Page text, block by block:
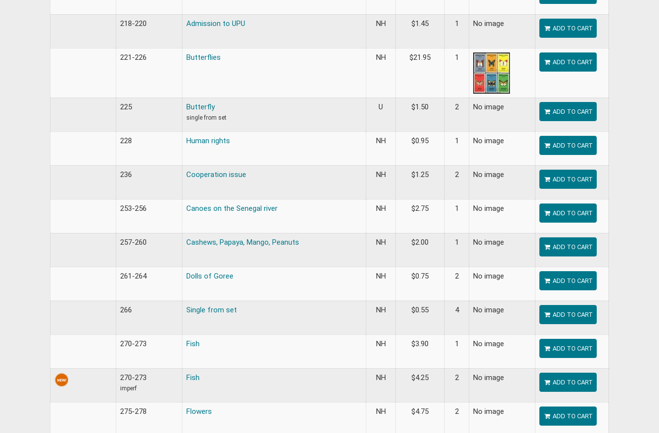
218-220 Admission to UPU NH $1.45 1 No image
ADD TO CART
221-226 Butterflies NH $21.95 1
ADD TO CART
225 Butterfly
single from set
U $1.50 2 No image
ADD TO CART
228 Human rights NH $0.95 1 No image
ADD TO CART
236 Cooperation issue NH $1.25 2 No image
ADD TO CART
253-256 Canoes on the Senegal river NH $2.75 1 No image
ADD TO CART
257-260 Cashews, Papaya, Mango, Peanuts NH $2.00 1 No image
ADD TO CART
261-264 Dolls of Goree NH $0.75 2 No image
ADD TO CART
266 Single from set NH $0.55 4 No image
ADD TO CART
270-273 Fish NH $3.90 1 No image
ADD TO CART
270-273
imperf
Fish NH $4.25 2 No image
ADD TO CART
275-278 Flowers NH $4.75 2 No image
ADD TO CART